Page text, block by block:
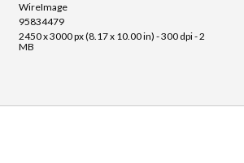
WireImage
95834479
2450 x 3000 px (8.17 x 10.00 in) - 300 dpi - 2
MB